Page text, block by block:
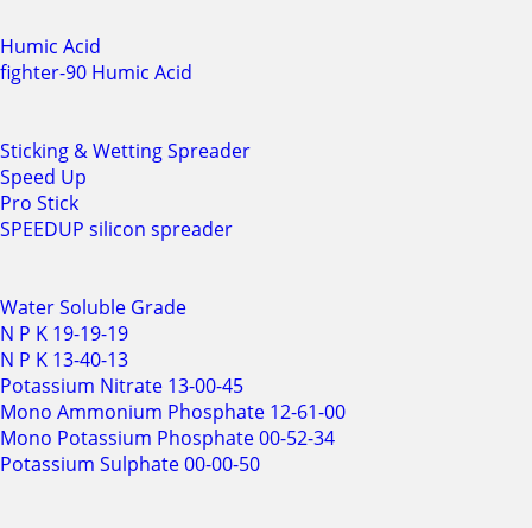
Humic Acid
fighter-90 Humic Acid
Sticking & Wetting Spreader
Speed Up
Pro Stick
SPEEDUP silicon spreader
Water Soluble Grade
N P K 19-19-19
N P K 13-40-13
Potassium Nitrate 13-00-45
Mono Ammonium Phosphate 12-61-00
Mono Potassium Phosphate 00-52-34
Potassium Sulphate 00-00-50